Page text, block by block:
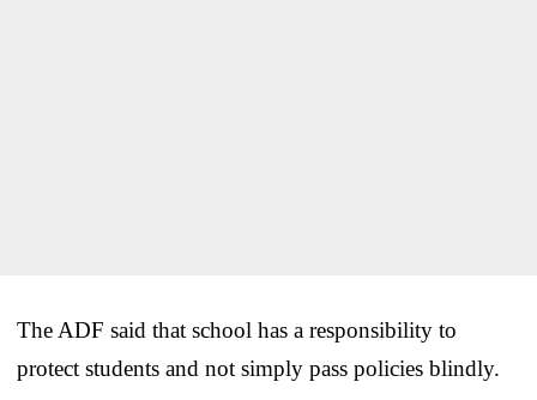
The ADF said that school has a responsibility to
protect students and not simply pass policies blindly.